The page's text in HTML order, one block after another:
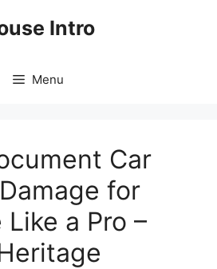
Intro
Menu
Car
for
a Pro –